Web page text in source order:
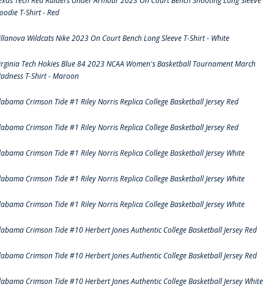
T-Shirt - Red
Wildcats Nike 2023 On Court Bench Long Sleeve T-Shirt - White
Tech Hokies Blue 84 2023 NCAA Women's Basketball Tournament March
T-Shirt - Maroon
Crimson Tide #1 Riley Norris Replica College Basketball Jersey Red
Crimson Tide #1 Riley Norris Replica College Basketball Jersey Red
Crimson Tide #1 Riley Norris Replica College Basketball Jersey White
Crimson Tide #1 Riley Norris Replica College Basketball Jersey White
Crimson Tide #1 Riley Norris Replica College Basketball Jersey White
Crimson Tide #10 Herbert Jones Authentic College Basketball Jersey Red
Crimson Tide #10 Herbert Jones Authentic College Basketball Jersey Red
Crimson Tide #10 Herbert Jones Authentic College Basketball Jersey White